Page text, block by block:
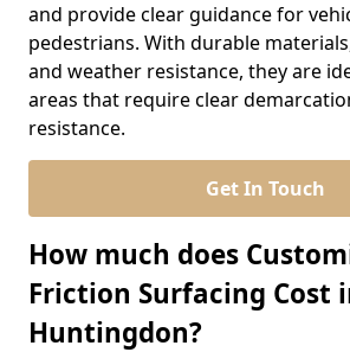
and provide clear guidance for
pedestrians. With durable
and weather resistance, they are
areas that require clear
resistance.
Get In Touch
How much does
Friction Surfacing Cost
Huntingdon?